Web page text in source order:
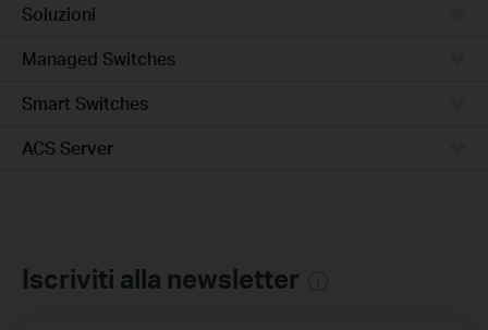
Soluzioni
Managed Switches
Smart Switches
ACS Server
Iscriviti alla newsletter